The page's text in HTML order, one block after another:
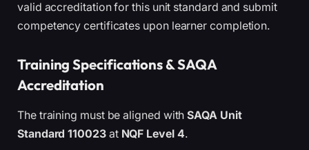
valid accreditation for this unit standard and submit
competency certificates upon learner completion.
Training Specifications & SAQA
Accreditation
The training must be aligned withSAQA Unit
Standard 110023at NQF Level 4.